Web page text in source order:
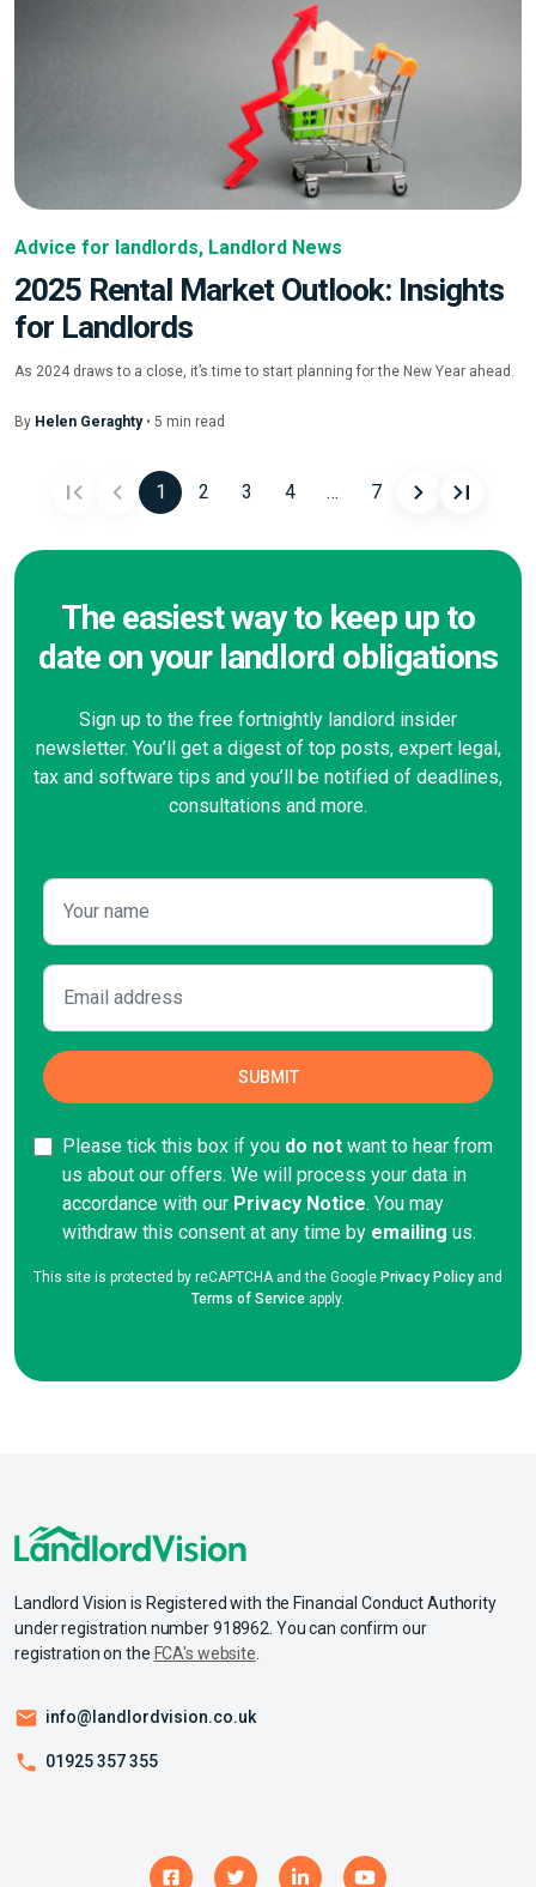
Advice for landlords, Landlord News
2025 Rental Market Outlook: Insights
for Landlords
As 2024 draws to a close, it’s time to start planning for the New Year ahead.
By Helen Geraghty• 5 min read
Posts
navigation
1 2 3 4 … 7
The easiest way to keep up to
date on your landlord obligations
Sign up to the free fortnightly landlord insider
newsletter. You’ll get a digest of top posts, expert legal,
tax and software tips and you’ll be notified of deadlines,
consultations and more.
Please tick this box if you do not want to hear from
us about our offers. We will process your data in
accordance with our Privacy Notice. You may
withdraw this consent at any time by emailing us.
This site is protected by reCAPTCHA and the Google Privacy Policy and
Terms of Service apply.
Landlord Vision is Registered with the Financial Conduct Authority
under registration number 918962. You can confirm our
registration on the FCA's website
info@landlordvision.co.uk
01925 357 355